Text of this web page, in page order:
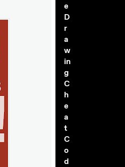
e
D
r
a
w
in
g
C
h
e
a
t
C
o
d